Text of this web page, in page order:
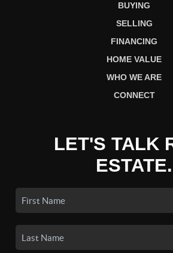
BUYING
SELLING
FINANCING
HOME VALUE
WHO WE ARE
CONNECT
LET'S TALK
ESTATE.